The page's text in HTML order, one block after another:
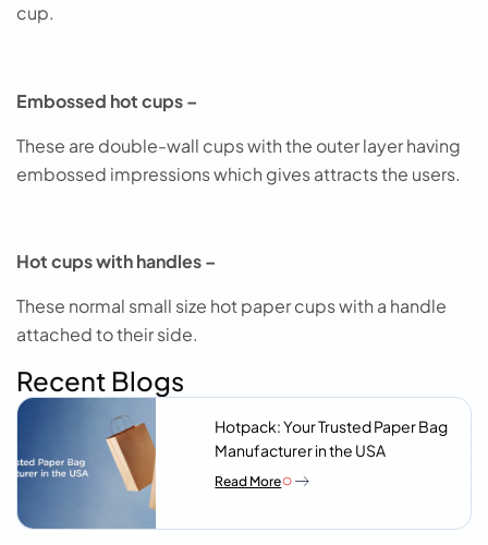
cup.
Embossed hot cups –
These are double-wall cups with the outer layer having
embossed impressions which gives attracts the users.
Hot cups with handles –
These normal small size hot paper cups with a handle
attached to their side.
Recent Blogs
Hotpack: Your Trusted Paper Bag
Manufacturer in the USA
Read More